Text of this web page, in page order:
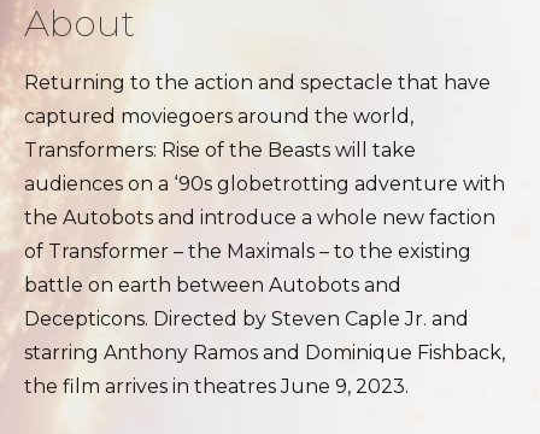
About
Returning to the action and spectacle that have
captured moviegoers around the world,
Transformers: Rise of the Beasts will take
audiences on a ‘90s globetrotting adventure with
the Autobots and introduce a whole new faction
of Transformer – the Maximals – to the existing
battle on earth between Autobots and
Decepticons. Directed by Steven Caple Jr. and
starring Anthony Ramos and Dominique Fishback,
the film arrives in theatres June 9, 2023.